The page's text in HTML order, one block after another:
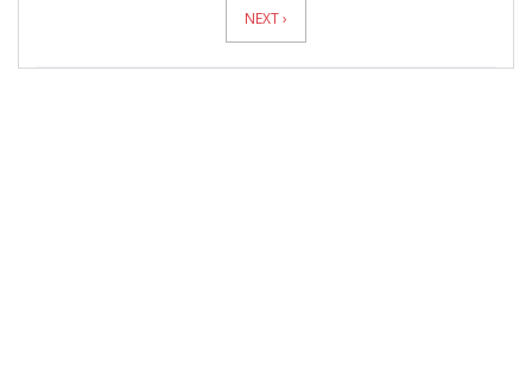
NEXT ›